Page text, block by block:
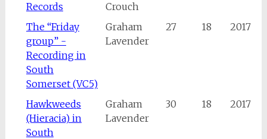
Records
Crouch
The “Friday
group” -
Recording in
South
Somerset (VC5)
Graham
Lavender
27 18 2017
Hawkweeds
(Hieracia) in
South
Graham
Lavender
30 18 2017